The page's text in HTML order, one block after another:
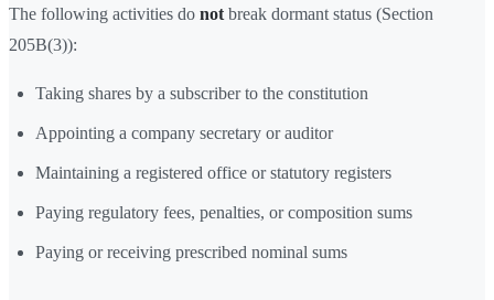
The following activities do not break dormant status (Section
205B(3)):
Taking shares by a subscriber to the constitution
Appointing a company secretary or auditor
Maintaining a registered office or statutory registers
Paying regulatory fees, penalties, or composition sums
Paying or receiving prescribed nominal sums